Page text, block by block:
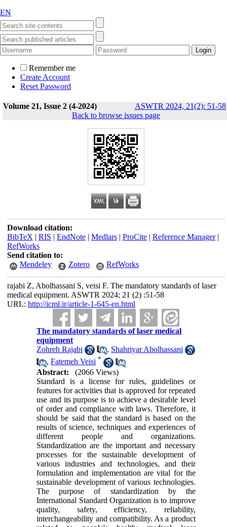
EN
Remember me
Create Account
Reset Password
Volume 21, Issue 2 (4-2024) ASWTR 2024, 21(2): 51-58
Back to browse issues page
Download citation:
BibTeX | RIS | EndNote| Medlars| ProCite| Reference Manager|
RefWorks
Send citation to:
Mendeley
Zotero RefWorks
rajabi Z, Abolhassani S, veisi F. The mandatory standards of laser
medical equipment. ASWTR 2024; 21 (2) :51-58
URL: http://icml.ir/article-1-645-en.html
The mandatory standards of laser medical
equipment
Zohreh Rajabi
, Shahriyar Abolhassani
,Fatemeh Veisi *
Abstract:
(2066 Views)
Standard is a license for rules, guidelines or
features for activities that is approved for repeated
use and its purpose is to achieve a desirable level
of order and compliance with laws. Therefore, it
should be said that the standard is based on the
results of science, techniques and experiences of
different people and organizations.
Standardization are the important and necessary
processes for the sustainable development of
various industries and technologies, and their
formulation and implementation are vital for the
sustainable development of various technologies.
The purpose of standardization by the
International Standard Organization is to improve
quality, safety, efficiency, reliability,
interchangeability and compatibility. As a product